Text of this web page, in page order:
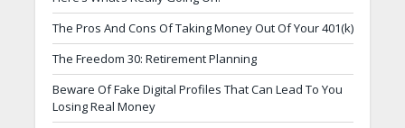
The Pros And Cons Of Taking Money Out Of Your 401(k)
The Freedom 30: Retirement Planning
Beware Of Fake Digital Profiles That Can Lead To You
Losing Real Money